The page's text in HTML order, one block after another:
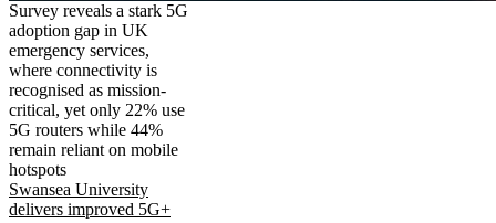
Survey reveals a stark 5G
adoption gap in UK
emergency services,
where connectivity is
recognised as mission-
critical, yet only 22% use
5G routers while 44%
remain reliant on mobile
hotspots
Swansea University
delivers improved 5G+